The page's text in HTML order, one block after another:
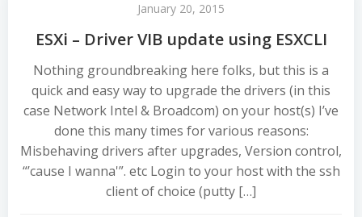
January 20, 2015
ESXi – Driver VIB update using ESXCLI
Nothing groundbreaking here folks, but this is a
quick and easy way to upgrade the drivers (in this
case Network Intel & Broadcom) on your host(s) I’ve
done this many times for various reasons:
Misbehaving drivers after upgrades, Version control,
“’cause I wanna'”. etc Login to your host with the ssh
client of choice (putty […]